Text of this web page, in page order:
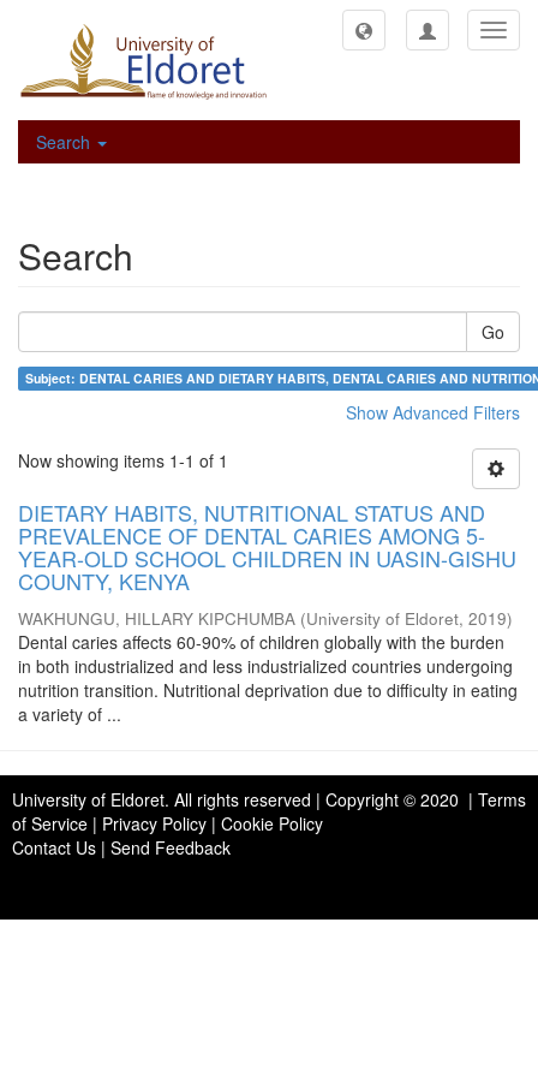
Search
Search
Go
Subject: DENTAL CARIES AND DIETARY HABITS, DENTAL CARIES AND
Show Advanced Filters
Now showing items 1-1 of 1
DIETARY HABITS, NUTRITIONAL STATUS AND
PREVALENCE OF DENTAL CARIES AMONG 5-
YEAR-OLD SCHOOL CHILDREN IN UASIN-GISHU
COUNTY, KENYA
WAKHUNGU, HILLARY KIPCHUMBA (University of Eldoret, 2019)
Dental caries affects 60-90% of children globally with the burden
in both industrialized and less industrialized countries undergoing
nutrition transition. Nutritional deprivation due to difficulty in eating
a variety of ...
University of Eldoret. All rights reserved | Copyright © 2020 | Terms
of Service | Privacy Policy | Cookie Policy
Contact Us | Send Feedback